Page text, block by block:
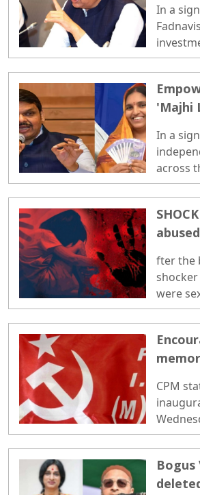
In a
crore
'Majhi
In a
across
the
eligible
fter the
were
(NCC)
CPM
killed in
..
Bogus